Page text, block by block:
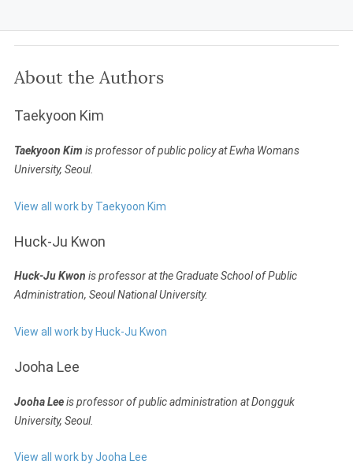
About the Authors
Taekyoon Kim
Taekyoon Kim is professor of public policy at Ewha Womans
University, Seoul.
View all work by Taekyoon Kim
Huck-Ju Kwon
Huck-Ju Kwon is professor at the Graduate School of Public
Administration, Seoul National University.
View all work by Huck-Ju Kwon
Jooha Lee
Jooha Leeis professor of public administration at Dongguk
University, Seoul.
View all work by Jooha Lee